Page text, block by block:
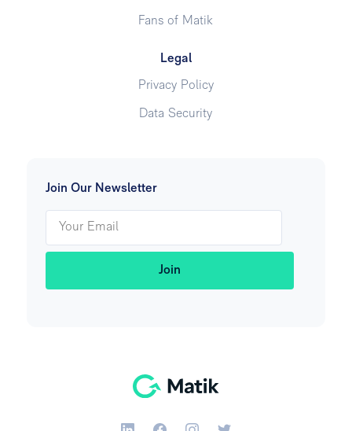
Join Our Newsletter
Fans of Matik
Legal
Privacy Policy
Data Security